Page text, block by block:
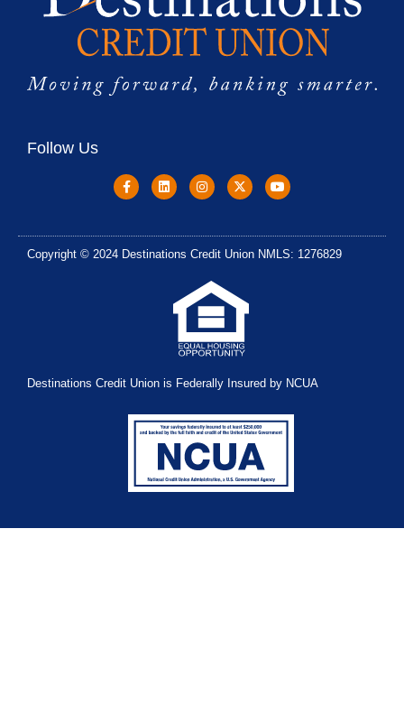
Follow Us
Copyright © 2024 Destinations Credit Union NMLS: 1276829
Destinations Credit Union is Federally Insured by NCUA